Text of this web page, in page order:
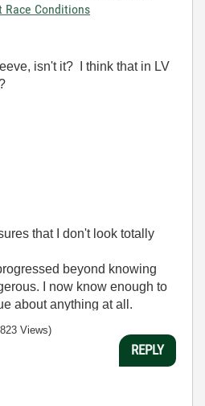
Race Conditions
isn't it? I think that in LV
that I don't look totally
beyond knowing
I now know enough to
about anything at all.
Views)
REPLY